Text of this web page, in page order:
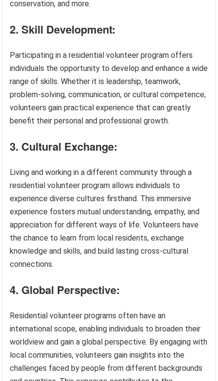
conservation, and more.
2. Skill Development:
Participating in a residential volunteer program offers
individuals the opportunity to develop and enhance a wide
range of skills. Whether it is leadership, teamwork,
problem-solving, communication, or cultural competence,
volunteers gain practical experience that can greatly
benefit their personal and professional growth.
3. Cultural Exchange:
Living and working in a different community through a
residential volunteer program allows individuals to
experience diverse cultures firsthand. This immersive
experience fosters mutual understanding, empathy, and
appreciation for different ways of life. Volunteers have
the chance to learn from local residents, exchange
knowledge and skills, and build lasting cross-cultural
connections.
4. Global Perspective:
Residential volunteer programs often have an
international scope, enabling individuals to broaden their
worldview and gain a global perspective. By engaging with
local communities, volunteers gain insights into the
challenges faced by people from different backgrounds